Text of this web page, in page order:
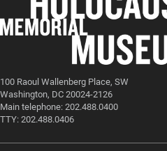
100 Raoul Wallenberg Place, SW
Washington, DC 20024-2126
Main telephone: 202.488.0400
TTY: 202.488.0406